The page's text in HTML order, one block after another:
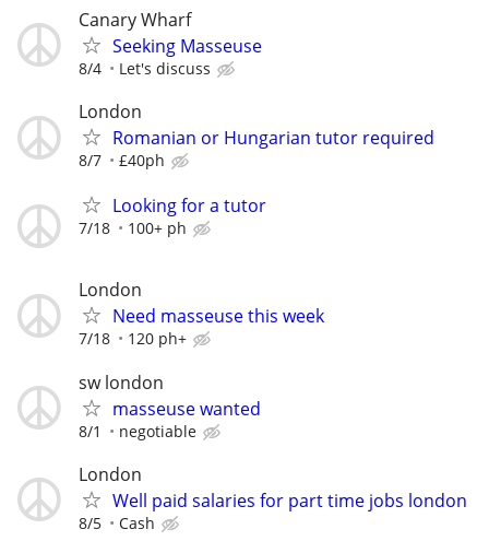
Canary Wharf
Seeking Masseuse
8/4 Let's discuss
London
Romanian or Hungarian tutor required
8/7 £40ph
Looking for a tutor
7/18 100+ ph
London
Need masseuse this week
7/18 120 ph+
sw london
masseuse wanted
8/1 negotiable
London
Well paid salaries for part time jobs london
8/5 Cash